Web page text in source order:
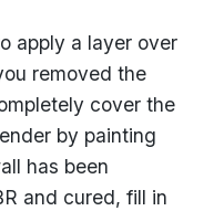
apply a layer over
removed the
cover the
by painting
has been
and cured, fill in